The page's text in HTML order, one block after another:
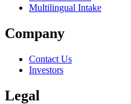
Multilingual Intake
Company
Contact Us
Investors
Legal